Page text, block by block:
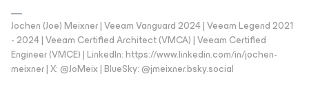
Jochen (Joe) Meixner | Veeam Vanguard 2024 | Veeam Legend 2021
- 2024 | Veeam Certified Architect (VMCA) | Veeam Certified
Engineer (VMCE) | LinkedIn: https://www.linkedin.com/in/jochen-
meixner | X: @JoMeix | BlueSky: @jmeixner.bsky.social